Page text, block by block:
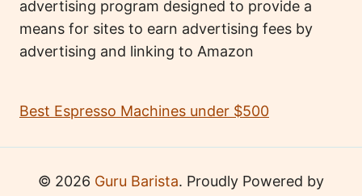
advertising program designed to provide a
means for sites to earn advertising fees by
advertising and linking to Amazon
Best Espresso Machines under $500
© 2026 Guru Barista. Proudly Powered by